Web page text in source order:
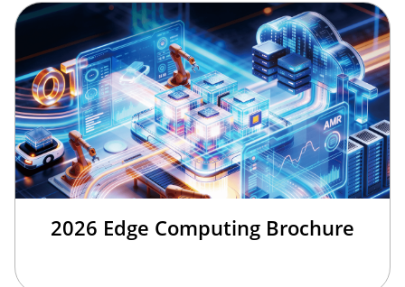
2026 Edge Computing Brochure